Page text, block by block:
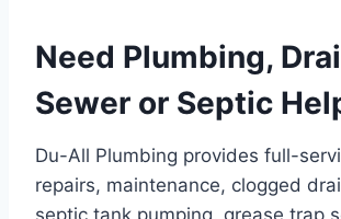
Need Plumbing,
Sewer or Septic
Du-All Plumbing provides full-
repairs, maintenance, clogged